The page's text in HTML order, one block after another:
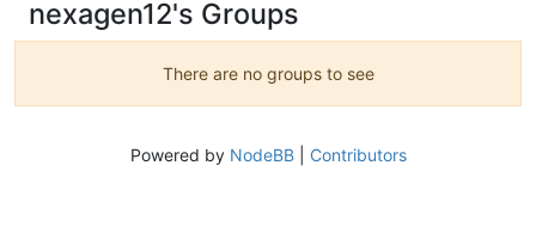
nexagen12's Groups
There are no groups to see
Powered by NodeBB| Contributors